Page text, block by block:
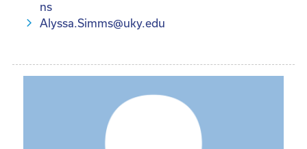
ns
Alyssa.Simms@uky.edu